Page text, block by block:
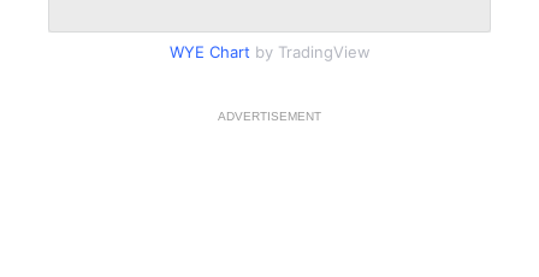
WYE Chart by TradingView
ADVERTISEMENT